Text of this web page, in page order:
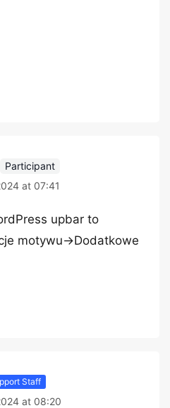
Participant
at 07:41
upbar to
motywu->Dodatkowe
Staff
at 08:20